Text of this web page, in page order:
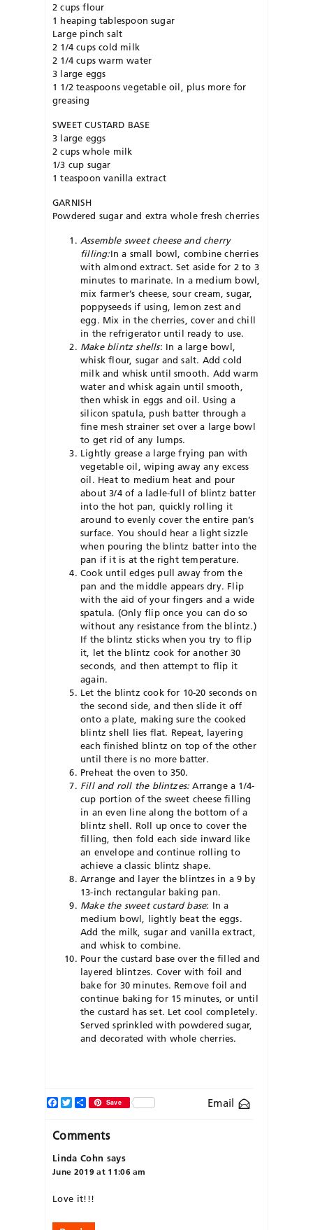
2 cups flour
1 heaping tablespoon sugar
Large pinch salt
2 1/4 cups cold milk
2 1/4 cups warm water
3 large eggs
1 1/2 teaspoons vegetable oil, plus more for
greasing
SWEET CUSTARD BASE
3 large eggs
2 cups whole milk
1/3 cup sugar
1 teaspoon vanilla extract
GARNISH
Powdered sugar and extra whole fresh cherries
Assemble sweet cheese and cherry
filling:In a small bowl, combine cherries
with almond extract. Set aside for 2 to 3
minutes to marinate. In a medium bowl,
mix farmer’s cheese, sour cream, sugar,
poppyseeds if using, lemon zest and
egg. Mix in the cherries, cover and chill
in the refrigerator until ready to use.
Make blintz shells: In a large bowl,
whisk flour, sugar and salt. Add cold
milk and whisk until smooth. Add warm
water and whisk again until smooth,
then whisk in eggs and oil. Using a
silicon spatula, push batter through a
fine mesh strainer set over a large bowl
to get rid of any lumps.
Lightly grease a large frying pan with
vegetable oil, wiping away any excess
oil. Heat to medium heat and pour
about 3/4 of a ladle-full of blintz batter
into the hot pan, quickly rolling it
around to evenly cover the entire pan’s
surface. You should hear a light sizzle
when pouring the blintz batter into the
pan if it is at the right temperature.
Cook until edges pull away from the
pan and the middle appears dry. Flip
with the aid of your fingers and a wide
spatula. (Only flip once you can do so
without any resistance from the blintz.)
If the blintz sticks when you try to flip
it, let the blintz cook for another 30
seconds, and then attempt to flip it
again.
Let the blintz cook for 10-20 seconds on
the second side, and then slide it off
onto a plate, making sure the cooked
blintz shell lies flat. Repeat, layering
each finished blintz on top of the other
until there is no more batter.
Preheat the oven to 350.
Fill and roll the blintzes:Arrange a 1/4-
cup portion of the sweet cheese filling
in an even line along the bottom of a
blintz shell. Roll up once to cover the
filling, then fold each side inward like
an envelope and continue rolling to
achieve a classic blintz shape.
Arrange and layer the blintzes in a 9 by
13-inch rectangular baking pan.
Make the sweet custard base: In a
medium bowl, lightly beat the eggs.
Add the milk, sugar and vanilla extract,
and whisk to combine.
Pour the custard base over the filled and
layered blintzes. Cover with foil and
bake for 30 minutes. Remove foil and
continue baking for 15 minutes, or until
the custard has set. Let cool completely.
Served sprinkled with powdered sugar,
and decorated with whole cherries.
Email
Facebook
TwitterShareSave
Comments
Linda Cohn says
June 2019 at 11:06 am
Love it!!!